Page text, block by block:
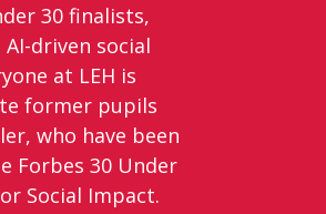
30 finalists,
AI-driven social
at LEH is
former pupils
who have been
Forbes 30 Under
Social Impact.